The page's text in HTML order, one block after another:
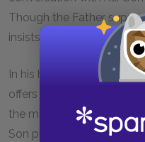
Though the Father
insists that no such
In his horror at
offers the play's most
the mirror. Faced by the
Son protests that one